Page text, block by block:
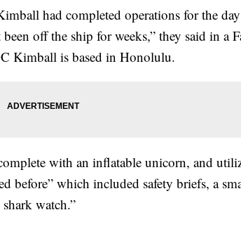
had completed operations for the
off the ship for weeks,” they said in a
Kimball is based in Honolulu.
with an inflatable unicorn, and
before” which included safety briefs, a
watch.”